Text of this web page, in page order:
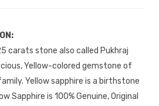
carats stone also called Pukhraj
Yellow-colored gemstone of
Yellow sapphire is a birthstone
Sapphire is 100% Genuine, Original